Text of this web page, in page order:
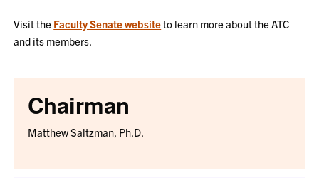
Visit the Faculty Senate websiteto learn more about the ATC
and its members.
Chairman
Matthew Saltzman, Ph.D.